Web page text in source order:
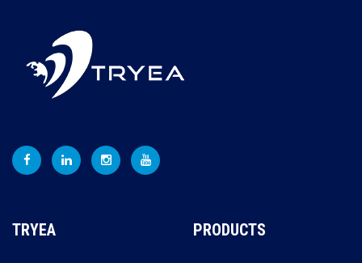
TRYEA PRODUCTS